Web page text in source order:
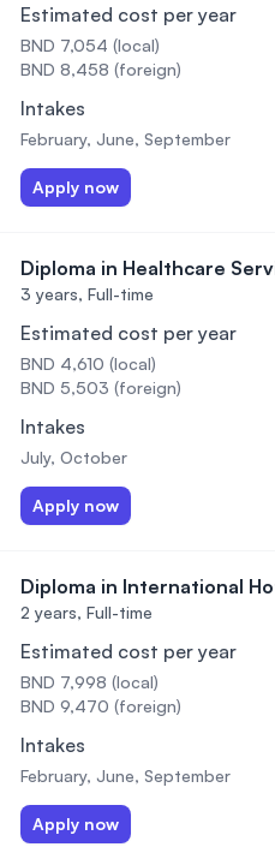
Estimated cost per year
BND 7,054 (local)
BND 8,458 (foreign)
Intakes
February, June, September
Apply now
Diploma in Healthcare
3 years, Full-time
Estimated cost per year
BND 4,610 (local)
BND 5,503 (foreign)
Intakes
July, October
Apply now
Diploma in International
2 years, Full-time
Estimated cost per year
BND 7,998 (local)
BND 9,470 (foreign)
Intakes
February, June, September
Apply now